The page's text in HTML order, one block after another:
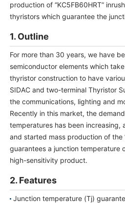
Investor Relations
NEWS & EVENT
Contact Us
Close
production of “KC5FB60HRT”
thyristors which guarantee the
1. Outline
For more than 30 years, we have
semiconductor elements which
thyristor construction to have
SIDAC and two-terminal Thyristor
the communications, lighting and
Recently in this market, the
temperatures has been increasing,
and started mass production of the
guarantees a junction temperature
high-sensitivity product.
2. Features
Junction temperature (Tj)